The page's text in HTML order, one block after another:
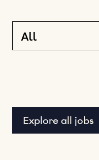
Explore all jobs